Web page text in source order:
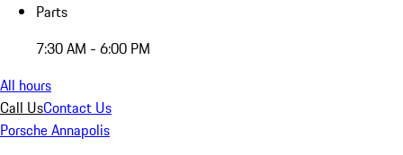
Parts
7:30 AM - 6:00 PM
All hours
Call UsContact Us
Porsche Annapolis